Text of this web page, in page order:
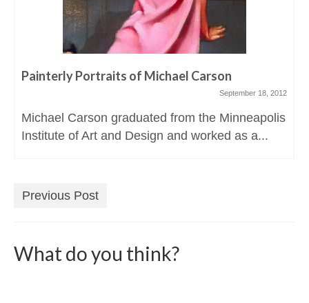
Painterly Portraits of Michael Carson
September 18, 2012
Michael Carson graduated from the Minneapolis
Institute of Art and Design and worked as a...
Previous Post
What do you think?